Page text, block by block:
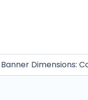
Dimensions: